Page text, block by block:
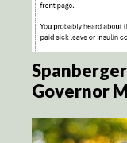
Governor